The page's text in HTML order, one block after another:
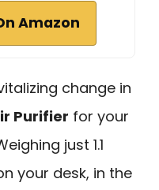
Amazon
change in
Purifier for your
just 1.1
your desk, in the